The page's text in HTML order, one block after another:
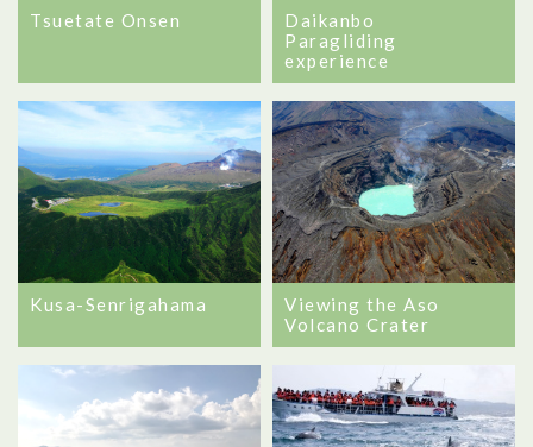
Tsuetate Onsen
Daikanbo
Paragliding
experience
Kusa-Senrigahama
Viewing the Aso
Volcano Crater